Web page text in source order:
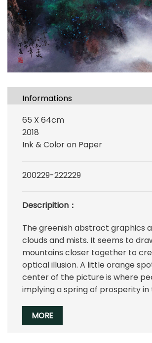
Informations
65 X 64cm
2018
Ink & Color on Paper
200229-222229
Descripition：
The greenish abstract graphics
clouds and mists. It seems to
mountains closer together to
optical illusion. A little orange
center of the picture is where
implying a spring of prosperity in
MORE